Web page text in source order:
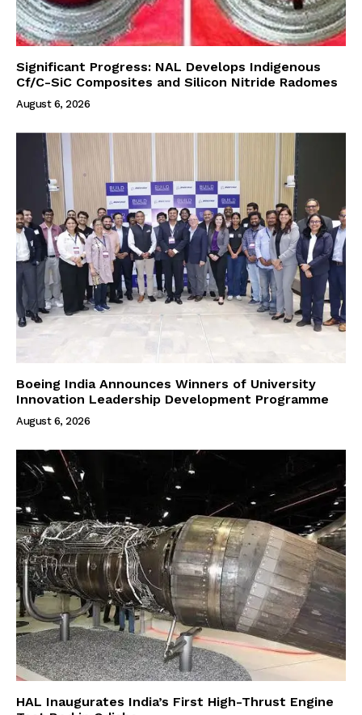
Significant Progress: NAL Develops Indigenous
Cf/C-SiC Composites and Silicon Nitride Radomes
August 6, 2026
Boeing India Announces Winners of University
Innovation Leadership Development Programme
August 6, 2026
HAL Inaugurates India’s First High-Thrust Engine